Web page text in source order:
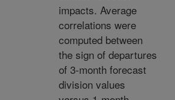
impacts. Average
correlations were
computed between
the sign of departures
of 3-month forecast
division values